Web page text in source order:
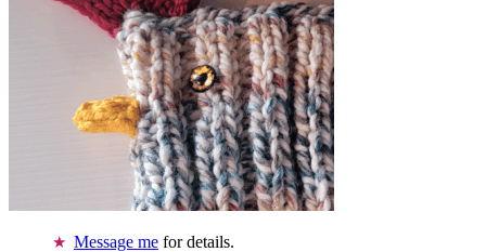
Message me for details.